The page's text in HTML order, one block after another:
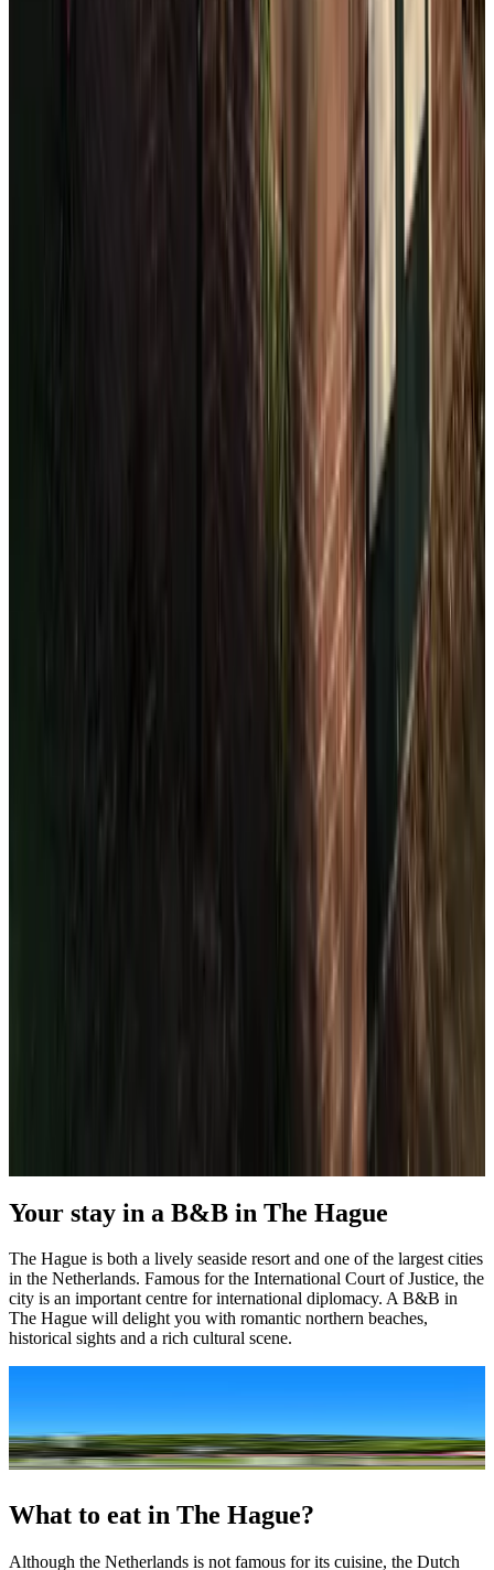
9.5
Your stay in a B&B in The Hague
The Hague is both a lively seaside resort and one of the largest cities
in the Netherlands. Famous for the International Court of Justice, the
city is an important centre for international diplomacy. A B&B in
The Hague will delight you with romantic northern beaches,
historical sights and a rich cultural scene.
The Hague, Den Haag in Dutch, is often underestimated, but it is
What to eat in The Hague?
Although the Netherlands is not famous for its cuisine, the Dutch